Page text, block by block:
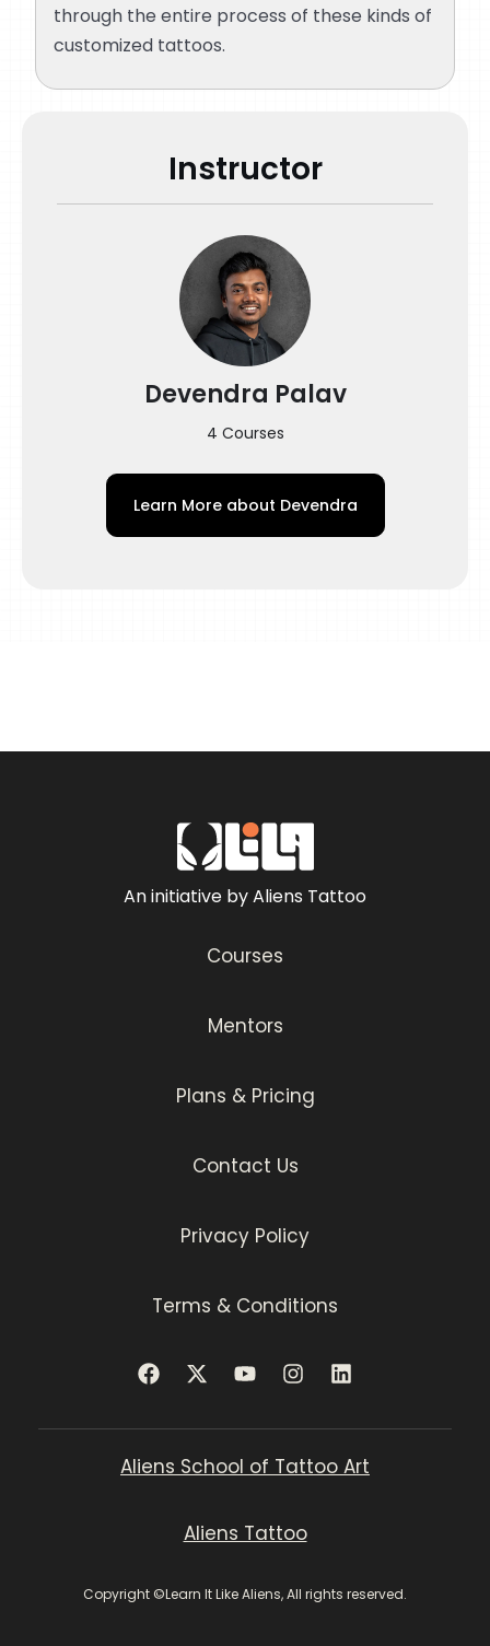
through the entire process of these kinds of
customized tattoos.
Instructor
Devendra Palav
4 Courses
Learn More about Devendra
An initiative by Aliens Tattoo
Courses
Mentors
Plans & Pricing
Contact Us
Privacy Policy
Terms & Conditions
Aliens School of Tattoo Art
Aliens Tattoo
Copyright ©Learn It Like Aliens, All rights reserved.